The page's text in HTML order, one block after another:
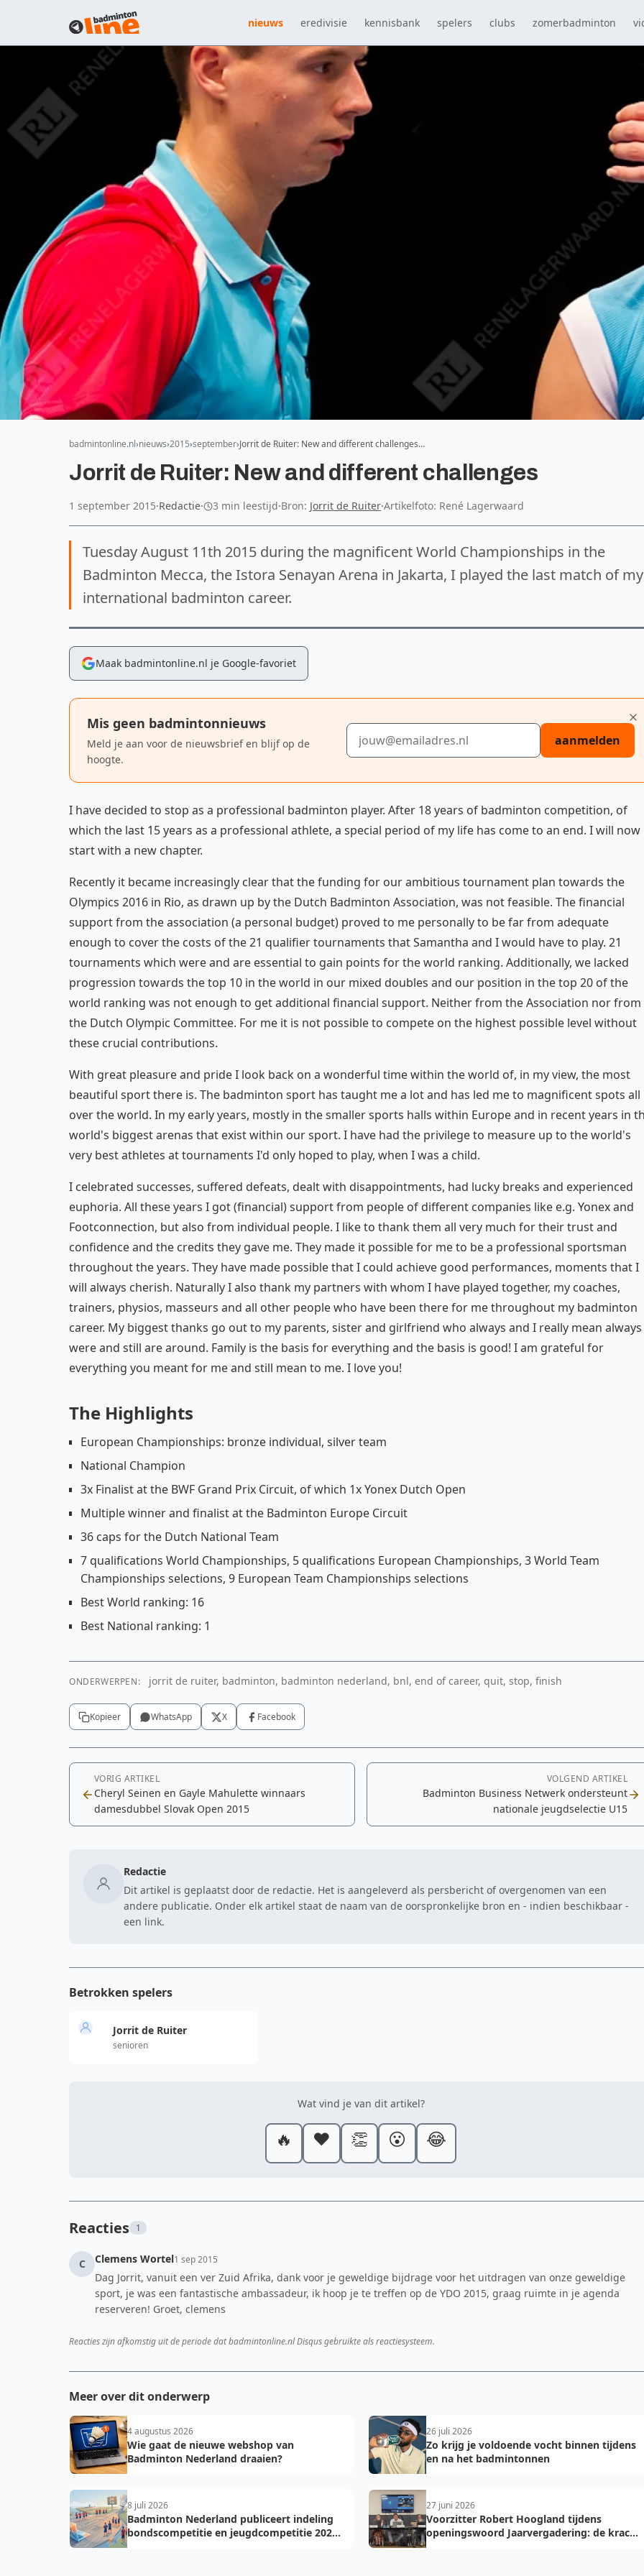
nieuws eredivisie kennisbank spelers clubs zomerbadminton
badmintonline.nl nieuws 2015 september Jorrit de Ruiter: New and different challenges…
Jorrit de Ruiter: New and different challenges
1 september 2015·Redactie· 3 min leestijd·Bron: Jorrit de Ruiter·Artikelfoto: René Lagerwaard
Tuesday August 11th 2015 during the magnificent World Championships in the
Badminton Mecca, the Istora Senayan Arena in Jakarta, I played the last match of my
international badminton career.
Maak badmintonline.nl je Google-favoriet
Mis geen badmintonnieuws
Meld je aan voor de nieuwsbrief en blijf op de
hoogte.
E-mailadres
aanmelden
I have decided to stop as a professional badminton player. After 18 years of badminton competition, of
which the last 15 years as a professional athlete, a special period of my life has come to an end. I will now
start with a new chapter.
Recently it became increasingly clear that the funding for our ambitious tournament plan towards the
Olympics 2016 in Rio, as drawn up by the Dutch Badminton Association, was not feasible. The financial
support from the association (a personal budget) proved to me personally to be far from adequate
enough to cover the costs of the 21 qualifier tournaments that Samantha and I would have to play. 21
tournaments which were and are essential to gain points for the world ranking. Additionally, we lacked
progression towards the top 10 in the world in our mixed doubles and our position in the top 20 of the
world ranking was not enough to get additional financial support. Neither from the Association nor from
the Dutch Olympic Committee. For me it is not possible to compete on the highest possible level without
these crucial contributions.
With great pleasure and pride I look back on a wonderful time within the world of, in my view, the most
beautiful sport there is. The badminton sport has taught me a lot and has led me to magnificent spots all
over the world. In my early years, mostly in the smaller sports halls within Europe and in recent years in
world's biggest arenas that exist within our sport. I have had the privilege to measure up to the world's
very best athletes at tournaments I'd only hoped to play, when I was a child.
I celebrated successes, suffered defeats, dealt with disappointments, had lucky breaks and experienced
euphoria. All these years I got (financial) support from people of different companies like e.g. Yonex and
Footconnection, but also from individual people. I like to thank them all very much for their trust and
confidence and the credits they gave me. They made it possible for me to be a professional sportsman
throughout the years. They have made possible that I could achieve good performances, moments that I
will always cherish. Naturally I also thank my partners with whom I have played together, my coaches,
trainers, physios, masseurs and all other people who have been there for me throughout my badminton
career. My biggest thanks go out to my parents, sister and girlfriend who always and I really mean always
were and still are around. Family is the basis for everything and the basis is good! I am grateful for
everything you meant for me and still mean to me. I love you!
The Highlights
European Championships: bronze individual, silver team
National Champion
3x Finalist at the BWF Grand Prix Circuit, of which 1x Yonex Dutch Open
Multiple winner and finalist at the Badminton Europe Circuit
36 caps for the Dutch National Team
7 qualifications World Championships, 5 qualifications European Championships, 3 World Team
Championships selections, 9 European Team Championships selections
Best World ranking: 16
Best National ranking: 1
ONDERWERPEN: jorrit de ruiter, badminton, badminton nederland, bnl, end of career, quit, stop, finish
Kopieer WhatsApp X Facebook
VORIG ARTIKEL
Cheryl Seinen en Gayle Mahulette winnaars
damesdubbel Slovak Open 2015
VOLGEND ARTIKEL
Badminton Business Netwerk ondersteunt
nationale jeugdselectie U15
Redactie
Dit artikel is geplaatst door de redactie. Het is aangeleverd als persbericht of overgenomen van een
andere publicatie. Onder elk artikel staat de naam van de oorspronkelijke bron en - indien beschikbaar -
een link.
Betrokken spelers
Jorrit de Ruiter
senioren
Wat vind je van dit artikel?
🔥 ❤️ 👏 😮 😂
Reacties 1
C Clemens Wortel1 sep 2015
Dag Jorrit, vanuit een ver Zuid Afrika, dank voor je geweldige bijdrage voor het uitdragen van onze geweldige
sport, je was een fantastische ambassadeur, ik hoop je te treffen op de YDO 2015, graag ruimte in je agenda
reserveren! Groet, clemens
Reacties zijn afkomstig uit de periode dat badmintonline.nl Disqus gebruikte als reactiesysteem.
Meer over dit onderwerp
4 augustus 2026
Wie gaat de nieuwe webshop van
Badminton Nederland draaien?
26 juli 2026
Zo krijg je voldoende vocht binnen tijdens
en na het badmintonnen
8 juli 2026
Badminton Nederland publiceert indeling
bondscompetitie en jeugdcompetitie 2026-
27 juni 2026
Voorzitter Robert Hoogland tijdens
openingswoord Jaarvergadering: de kracht